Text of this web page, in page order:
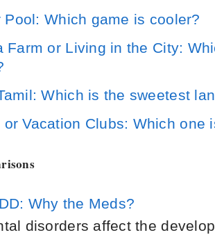
Pool: Which game is cooler?
Farm or Living in the City:
Which is the sweetest
or Vacation Clubs: Which one
Why the Meds?
disorders affect the